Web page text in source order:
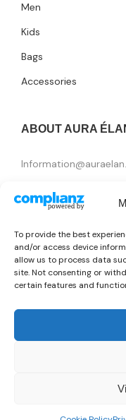
To provide the best
and/or access device
allow us to process data
site. Not consenting or
certain features and
Men
Kids
Bags
Accessories
ABOUT AURA
415 High Street,
Copyright © 2026
Someone